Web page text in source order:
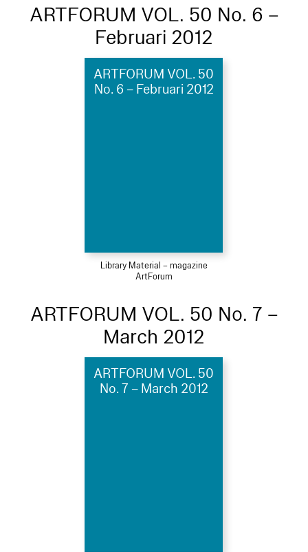
ARTFORUM VOL. 50 No. 6 –
Februari 2012
ARTFORUM VOL. 50
No. 6 – Februari 2012
Library Material – magazine
ArtForum
ARTFORUM VOL. 50 No. 7 –
March 2012
ARTFORUM VOL. 50
No. 7 – March 2012